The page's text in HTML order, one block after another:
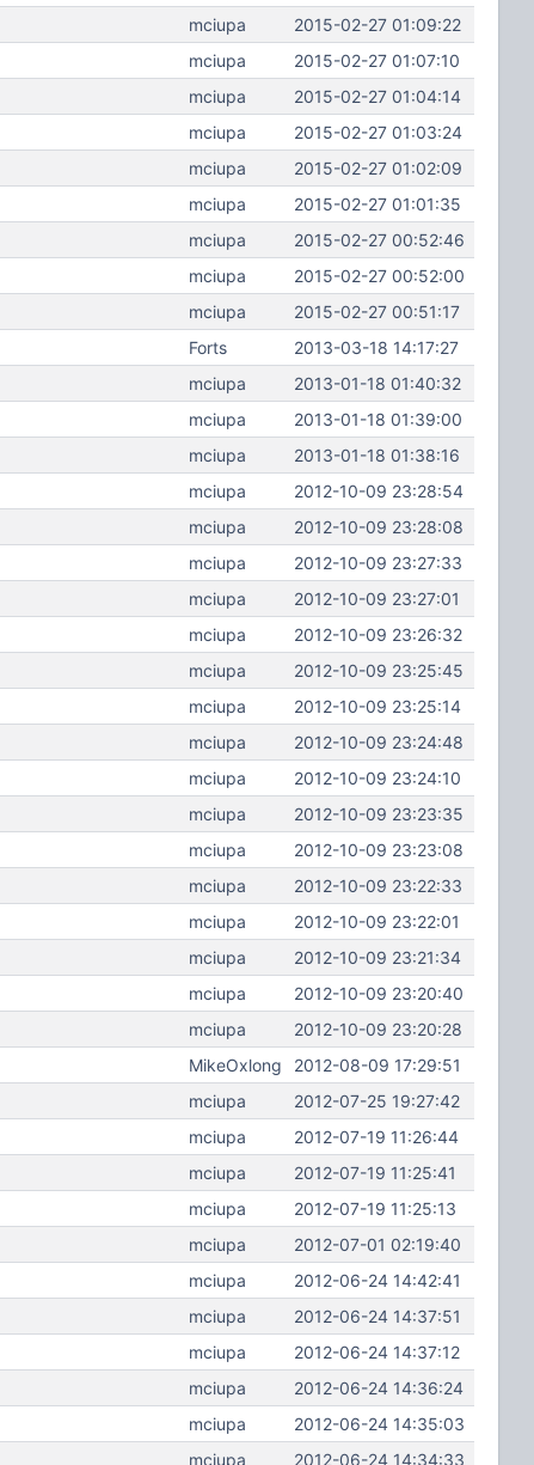
mciupa
2015-02-27 01:09:22
mciupa
2015-02-27 01:07:10
mciupa
2015-02-27 01:04:14
mciupa
2015-02-27 01:03:24
mciupa
2015-02-27 01:02:09
mciupa
2015-02-27 01:01:35
mciupa
2015-02-27 00:52:46
mciupa
2015-02-27 00:52:00
mciupa
2015-02-27 00:51:17
Forts
2013-03-18 14:17:27
mciupa
2013-01-18 01:40:32
mciupa
2013-01-18 01:39:00
mciupa
2013-01-18 01:38:16
mciupa
2012-10-09 23:28:54
mciupa
2012-10-09 23:28:08
mciupa
2012-10-09 23:27:33
mciupa
2012-10-09 23:27:01
mciupa
2012-10-09 23:26:32
mciupa
2012-10-09 23:25:45
mciupa
2012-10-09 23:25:14
mciupa
2012-10-09 23:24:48
mciupa
2012-10-09 23:24:10
mciupa
2012-10-09 23:23:35
mciupa
2012-10-09 23:23:08
mciupa
2012-10-09 23:22:33
mciupa
2012-10-09 23:22:01
mciupa
2012-10-09 23:21:34
mciupa
2012-10-09 23:20:40
mciupa
2012-10-09 23:20:28
MikeOxlong
2012-08-09 17:29:51
mciupa
2012-07-25 19:27:42
mciupa
2012-07-19 11:26:44
mciupa
2012-07-19 11:25:41
mciupa
2012-07-19 11:25:13
mciupa
2012-07-01 02:19:40
mciupa
2012-06-24 14:42:41
mciupa
2012-06-24 14:37:51
mciupa
2012-06-24 14:37:12
mciupa
2012-06-24 14:36:24
mciupa
2012-06-24 14:35:03
mciupa 2012-06-24 14:34:33